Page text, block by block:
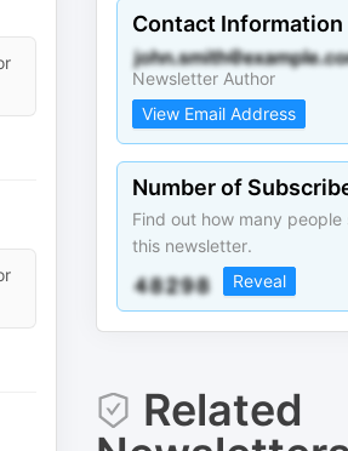
Contact Information
Newsletter Author
View Email Address
Number of
Find out how many
this newsletter.
Reveal
Related